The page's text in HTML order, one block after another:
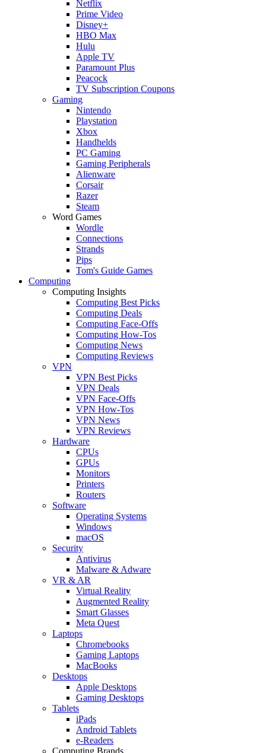
Netflix
Prime Video
Disney+
HBO Max
Hulu
Apple TV
Paramount Plus
Peacock
TV Subscription Coupons
Gaming
Nintendo
Playstation
Xbox
Handhelds
PC Gaming
Gaming Peripherals
Alienware
Corsair
Razer
Steam
Word Games
Wordle
Connections
Strands
Pips
Tom's Guide Games
Computing
Computing Insights
Computing Best Picks
Computing Deals
Computing Face-Offs
Computing How-Tos
Computing News
Computing Reviews
VPN
VPN Best Picks
VPN Deals
VPN Face-Offs
VPN How-Tos
VPN News
VPN Reviews
Hardware
CPUs
GPUs
Monitors
Printers
Routers
Software
Operating Systems
Windows
macOS
Security
Antivirus
Malware & Adware
VR & AR
Virtual Reality
Augmented Reality
Smart Glasses
Meta Quest
Laptops
Chromebooks
Gaming Laptops
MacBooks
Desktops
Apple Desktops
Gaming Desktops
Tablets
iPads
Android Tablets
e-Readers
Computing Brands